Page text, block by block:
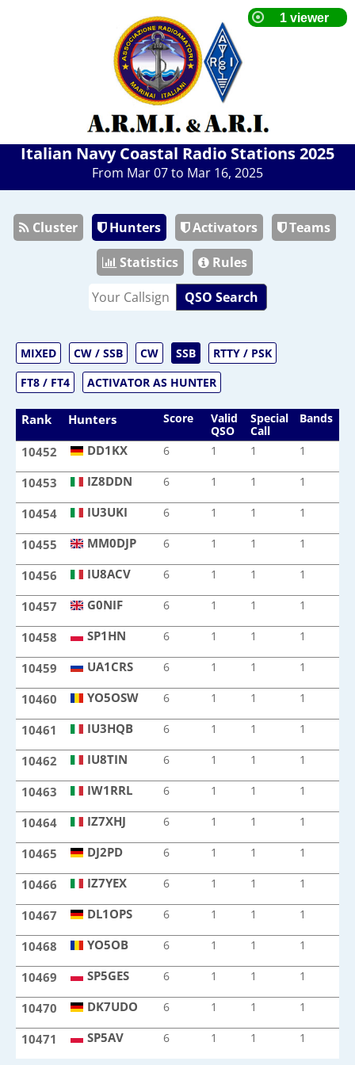
Italian Navy Coastal Radio Stations 2025
From Mar 07 to Mar 16, 2025
Cluster Hunters Activators
Teams
Statistics
Rules
QSO Search
MIXED CW / SSB CW SSB
RTTY / PSK
FT8 / FT4
ACTIVATOR AS HUNTER
Rank Hunters Score
Valid
QSO
Special
Call
Bands
10452 DD1KX 6 1 1 1
10453 IZ8DDN 6 1 1 1
10454 IU3UKI 6 1 1 1
10455 MM0DJP 6 1 1 1
10456 IU8ACV 6 1 1 1
10457 G0NIF 6 1 1 1
10458 SP1HN 6 1 1 1
10459 UA1CRS 6 1 1 1
10460 YO5OSW 6 1 1 1
10461 IU3HQB 6 1 1 1
10462 IU8TIN 6 1 1 1
10463 IW1RRL 6 1 1 1
10464 IZ7XHJ 6 1 1 1
10465 DJ2PD
DJ2PD
6 1 1 1
10466 IZ7YEX 6 1 1 1
10467 DL1OPS 6 1 1 1
10468 YO5OB 6 1 1 1
10469 SP5GES 6 1 1 1
10470 DK7UDO 6 1 1 1
10471 SP5AV 6 1 1 1